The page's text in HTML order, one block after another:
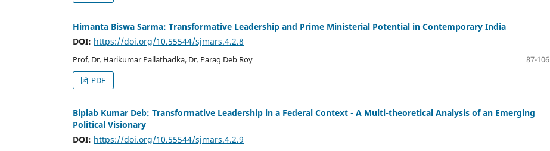
Himanta Biswa Sarma: Transformative Leadership and Prime Ministerial Potential in Contemporary India
DOI: https://doi.org/10.55544/sjmars.4.2.8
Prof. Dr. Harikumar Pallathadka, Dr. Parag Deb Roy
87-106
PDF
Biplab Kumar Deb: Transformative Leadership in a Federal Context - A Multi-theoretical Analysis of an Emerging
Political Visionary
DOI: https://doi.org/10.55544/sjmars.4.2.9